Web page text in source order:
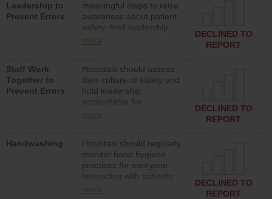
Leadership to
Prevent Errors
meaningful steps to raise
awareness about patient
safety, hold leadership
accountable for reducing
patient safety program
and develop systems and
structures to support
action to improve patient
safety.
more
DECLINED TO
REPORT
Staff Work
Together to
Prevent Errors
Hospitals should assess
their culture of safety and
hold leadership
accountable for
implementing policies,
culture of safety.
more
DECLINED TO
REPORT
Handwashing
Hospitals should regularly
monitor hand hygiene
practices for everyone
interacting with patients,
and give feedback to
more
DECLINED TO
REPORT